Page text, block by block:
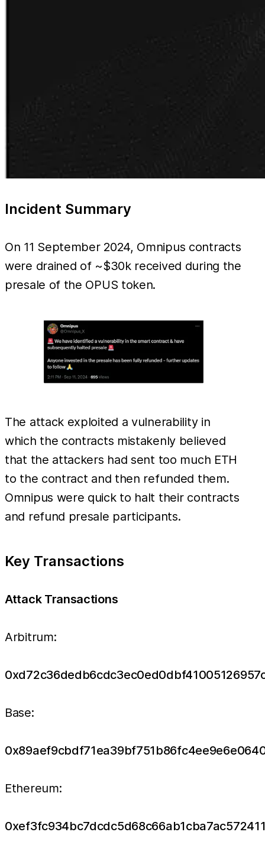
Incident Summary
On 11 September 2024, Omnipus contracts
were drained of ~$30k received during the
presale of the OPUS token.
The attack exploited a vulnerability in
which the contracts mistakenly believed
that the attackers had sent too much ETH
to the contract and then refunded them.
Omnipus were quick to halt their contracts
and refund presale participants.
Key Transactions
Attack Transactions
Arbitrum:
Base:
Ethereum: